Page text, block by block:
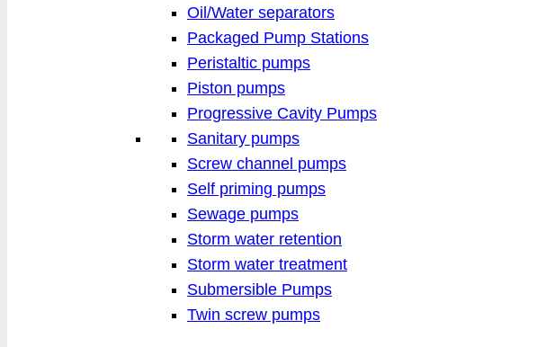
Oil/Water separators
Packaged Pump Stations
Peristaltic pumps
Piston pumps
Progressive Cavity Pumps
Sanitary pumps
Screw channel pumps
Self priming pumps
Sewage pumps
Storm water retention
Storm water treatment
Submersible Pumps
Twin screw pumps